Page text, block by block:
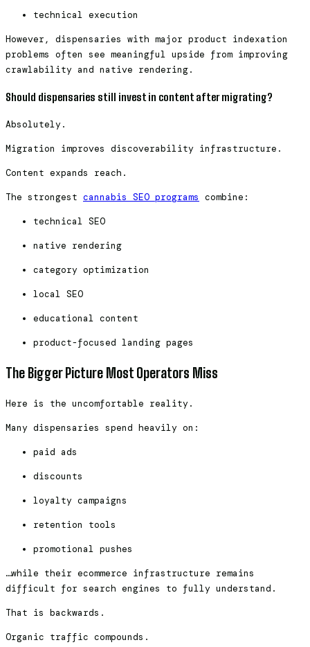
technical execution
However, dispensaries with major product indexation
problems often see meaningful upside from improving
crawlability and native rendering.
Should dispensaries still invest in content after migrating?
Absolutely.
Migration improves discoverability infrastructure.
Content expands reach.
The strongest cannabis SEO programs combine:
technical SEO
native rendering
category optimization
local SEO
educational content
product-focused landing pages
The Bigger Picture Most Operators Miss
Here is the uncomfortable reality.
Many dispensaries spend heavily on:
paid ads
discounts
loyalty campaigns
retention tools
promotional pushes
…while their ecommerce infrastructure remains
difficult for search engines to fully understand.
That is backwards.
Organic traffic compounds.